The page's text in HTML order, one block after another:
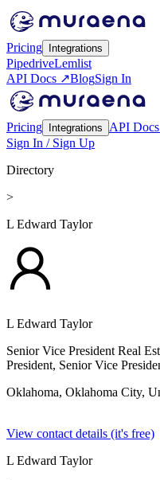
Pricing Integrations
PipedriveLemlist
API Docs ↗BlogSign In
Pricing Integrations API
Sign In / Sign Up
Directory
>
L Edward Taylor
L Edward Taylor
Senior Vice President Real
President, Senior Vice
Oklahoma, Oklahoma City,
View contact details (it's free)
L Edward Taylor